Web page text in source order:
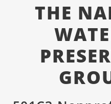
THE